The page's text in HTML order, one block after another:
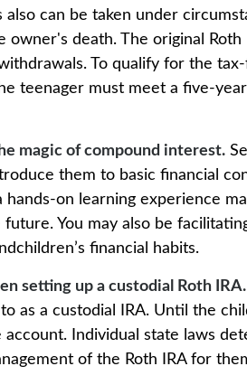
can be taken under
death. The original Roth
To qualify for the
teenager must meet a five-
magic of compound interest.
them to basic financial
on learning experience
You may also be
financial habits.
setting up a custodial Roth IRA.
as a custodial IRA. Until the
Individual state laws
of the Roth IRA for